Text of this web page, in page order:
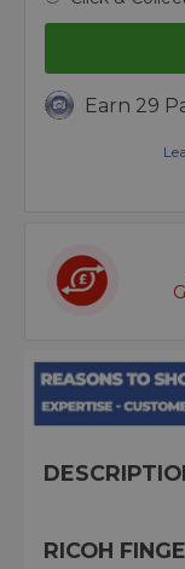
Earn 29
RICOH